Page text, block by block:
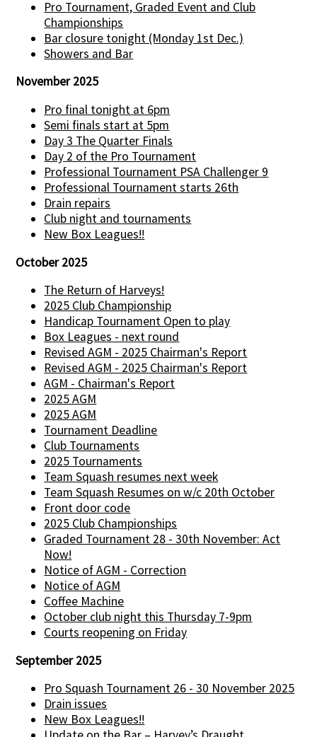
Pro Tournament, Graded Event and Club
Championships
Bar closure tonight (Monday 1st Dec.)
Showers and Bar
November 2025
Pro final tonight at 6pm
Semi finals start at 5pm
Day 3 The Quarter Finals
Day 2 of the Pro Tournament
Professional Tournament PSA Challenger 9
Professional Tournament starts 26th
Drain repairs
Club night and tournaments
New Box Leagues!!
October 2025
The Return of Harveys!
2025 Club Championship
Handicap Tournament Open to play
Box Leagues - next round
Revised AGM - 2025 Chairman's Report
Revised AGM - 2025 Chairman's Report
AGM - Chairman's Report
2025 AGM
2025 AGM
Tournament Deadline
Club Tournaments
2025 Tournaments
Team Squash resumes next week
Team Squash Resumes on w/c 20th October
Front door code
2025 Club Championships
Graded Tournament 28 - 30th November: Act
Now!
Notice of AGM - Correction
Notice of AGM
Coffee Machine
October club night this Thursday 7-9pm
Courts reopening on Friday
September 2025
Pro Squash Tournament 26 - 30 November 2025
Drain issues
New Box Leagues!!